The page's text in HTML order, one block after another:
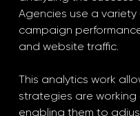
Agencies use a
campaign
and website traffic.
This analytics work
strategies are
enabling them to